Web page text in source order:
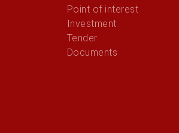
Point of interest
Investment
Tender
Documents